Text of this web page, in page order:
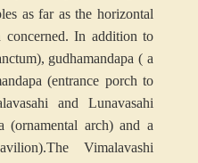
as far as the horizontal
concerned. In addition to
gudhamandapa ( a
(entrance porch to
and Lunavasahi
(ornamental arch) and a
The Vimalavashi